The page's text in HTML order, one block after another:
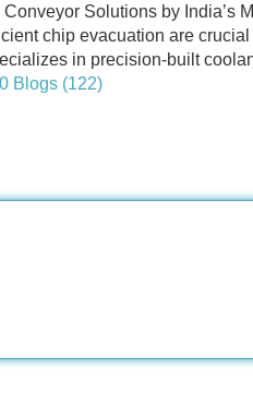
Solutions by India’s
chip evacuation are
in precision-built
Blogs (122)